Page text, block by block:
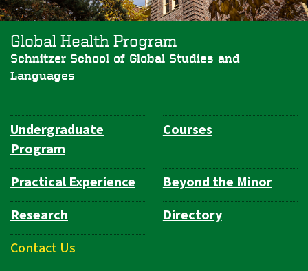
Global Health Program
Schnitzer School of Global Studies and
Languages
Department
Navigation
Undergraduate
Program
Courses
Practical Experience
Beyond the Minor
Research
Directory
Contact Us